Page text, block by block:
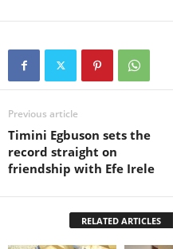
Previous article
Timini Egbuson sets the
record straight on
friendship with Efe Irele
RELATED ARTICLES